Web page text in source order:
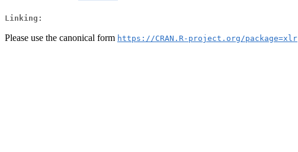
Linking:
Please use the canonical form https://CRAN.R-project.org/package=xlr